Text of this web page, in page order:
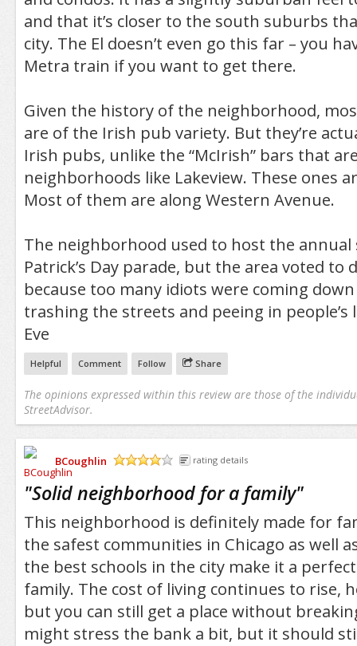
and that it’s closer to the south suburbs
city. The El doesn’t even go this far – you
Metra train if you want to get there.
Given the history of the neighborhood,
are of the Irish pub variety. But they’re
Irish pubs, unlike the “McIrish” bars that
neighborhoods like Lakeview. These ones
Most of them are along Western Avenue.
The neighborhood used to host the annual
Patrick’s Day parade, but the area voted to
because too many idiots were coming
trashing the streets and peeing in people’s
Eve
Helpful Comment Follow Share
The opinions expressed within this review are those of the
StreetAdvisor.
BCoughlin
rating details
"Solid neighborhood for a family"
This neighborhood is definitely made for
the safest communities in Chicago as well
the best schools in the city make it a
family. The cost of living continues to rise,
but you can still get a place without
might stress the bank a bit, but it should